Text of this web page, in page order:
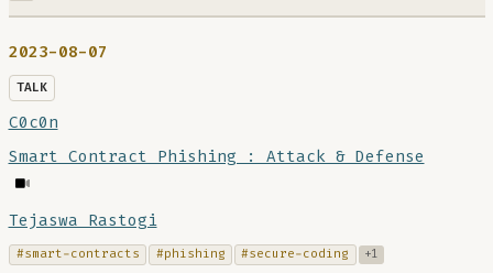
2023-08-07
TALK
C0c0n
Smart Contract Phishing : Attack & Defense
Tejaswa Rastogi
#smart-contracts #phishing #secure-coding +1